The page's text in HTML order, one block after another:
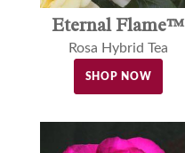
Eternal Flame™
Rosa Hybrid Tea
SHOP NOW